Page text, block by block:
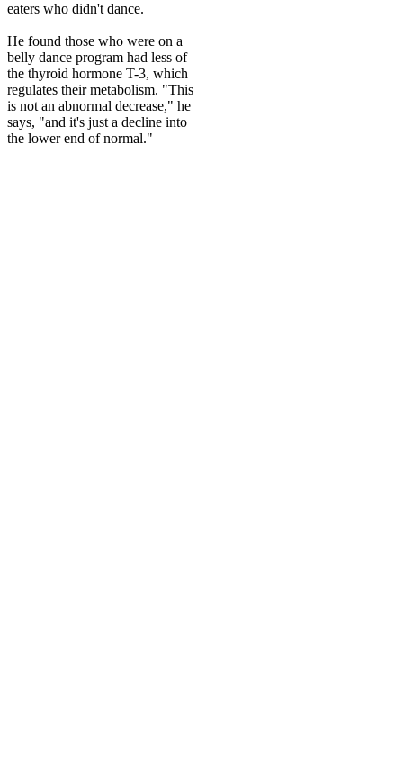
eaters who didn't dance.
He found those who were on a
belly dance program had less of
the thyroid hormone T-3, which
regulates their metabolism. "This
is not an abnormal decrease," he
says, "and it's just a decline into
the lower end of normal."